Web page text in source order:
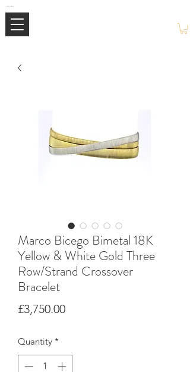
Marco Bicego Bimetal 18K
Yellow & White Gold Three
Row/Strand Crossover
Bracelet
£3,750.00Price
Quantity *